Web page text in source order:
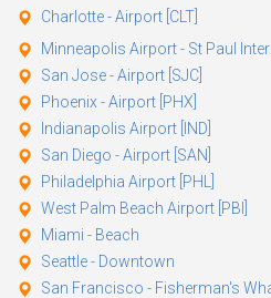
Charlotte - Airport [CLT]
Minneapolis Airport - St Paul
San Jose - Airport [SJC]
Phoenix - Airport [PHX]
Indianapolis Airport [IND]
San Diego - Airport [SAN]
Philadelphia Airport [PHL]
West Palm Beach Airport [PBI]
Miami - Beach
Seattle - Downtown
San Francisco - Fisherman's